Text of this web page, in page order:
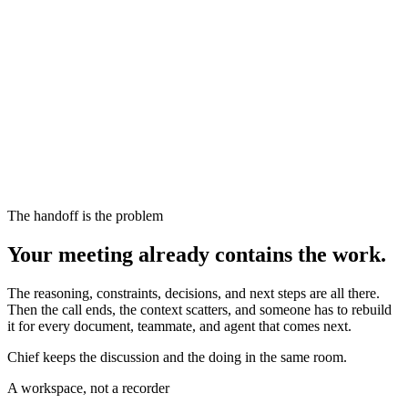
The handoff is the problem
Your meeting already contains the work.
The reasoning, constraints, decisions, and next steps are all there.
Then the call ends, the context scatters, and someone has to rebuild
it for every document, teammate, and agent that comes next.
Chief keeps the discussion and the doing in the same room.
A workspace, not a recorder